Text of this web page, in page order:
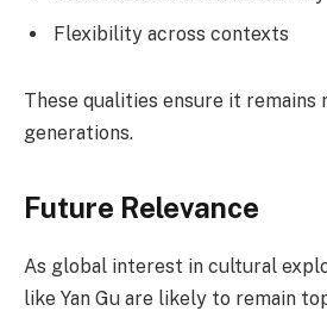
Flexibility across contexts
These qualities ensure it remains
generations.
Future Relevance
As global interest in cultural
like Yan Gu are likely to remain